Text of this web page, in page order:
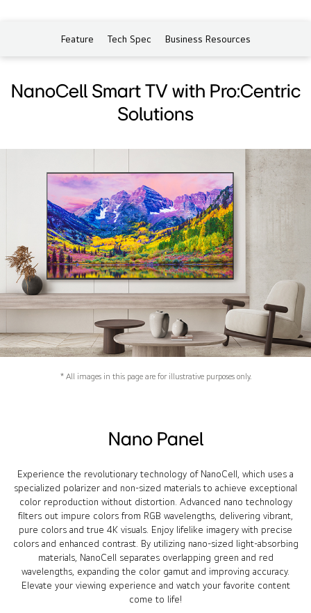
Feature Tech Spec Business Resources
NanoCell Smart TV with Pro:Centric
Solutions
* All images in this page are for illustrative purposes only.
Nano Panel
Experience the revolutionary technology of NanoCell, which uses a
specialized polarizer and non-sized materials to achieve exceptional
color reproduction without distortion. Advanced nano technology
filters out impure colors from RGB wavelengths, delivering vibrant,
pure colors and true 4K visuals. Enjoy lifelike imagery with precise
colors and enhanced contrast. By utilizing nano-sized light-absorbing
materials, NanoCell separates overlapping green and red
wavelengths, expanding the color gamut and improving accuracy.
Elevate your viewing experience and watch your favorite content
come to life!